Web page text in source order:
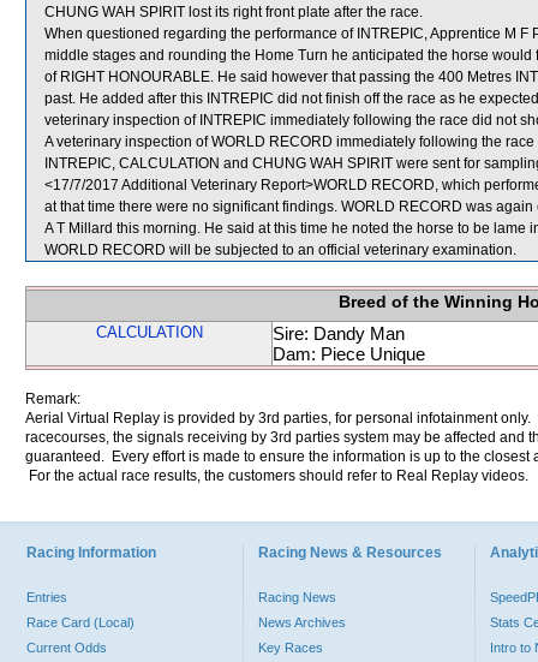
CHUNG WAH SPIRIT lost its right front plate after the race.
When questioned regarding the performance of INTREPIC, Apprentice M
middle stages and rounding the Home Turn he anticipated the horse
of RIGHT HONOURABLE. He said however that passing the 400 Metres
past. He added after this INTREPIC did not finish off the race as he
veterinary inspection of INTREPIC immediately following the race did not
A veterinary inspection of WORLD RECORD immediately following the
INTREPIC, CALCULATION and CHUNG WAH SPIRIT were sent for
<17/7/2017 Additional Veterinary Report>WORLD RECORD, which
at that time there were no significant findings. WORLD RECORD was
A T Millard this morning. He said at this time he noted the horse to be
WORLD RECORD will be subjected to an official veterinary examination.
Breed of the Winning
CALCULATION
Sire: Dandy Man
Dam: Piece Unique
Remark:
Aerial Virtual Replay is provided by 3rd parties, for personal infotainment
racecourses, the signals receiving by 3rd parties system may be affected and
guaranteed. Every effort is made to ensure the information is up to the
For the actual race results, the customers should refer to Real Replay videos.
Racing Information
Entries
Race Card (Local)
Current Odds
Racing News & Resources
Racing News
News Archives
Key Races
Stats
Intro to